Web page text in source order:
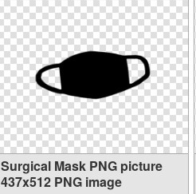
Surgical Mask PNG picture
437x512 PNG image